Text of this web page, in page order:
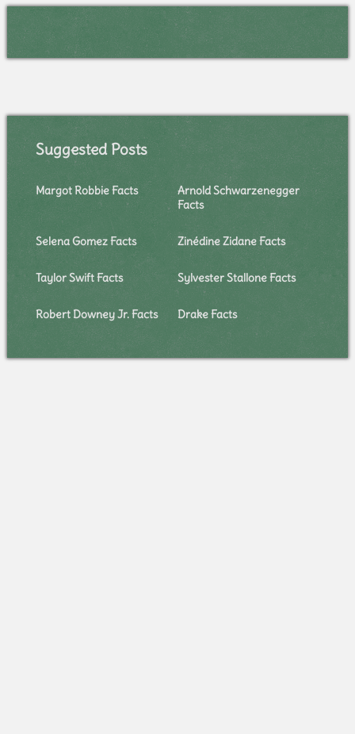
Suggested Posts
Margot Robbie Facts
Arnold Schwarzenegger
Facts
Selena Gomez Facts Zinédine Zidane Facts
Taylor Swift Facts Sylvester Stallone Facts
Robert Downey Jr. Facts Drake Facts